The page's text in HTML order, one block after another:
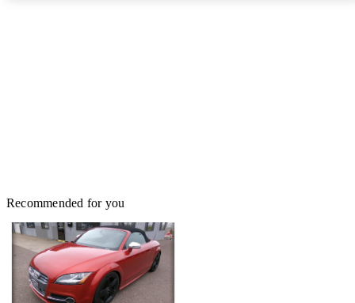
Recommended for you